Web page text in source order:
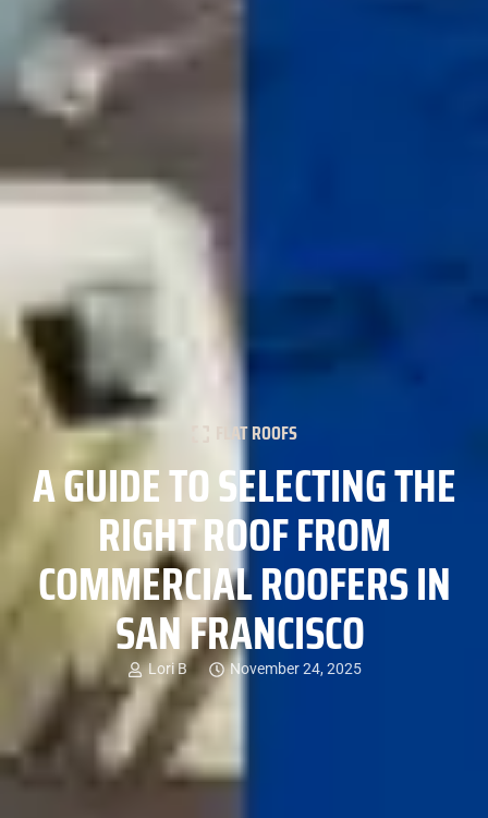
FLAT ROOFS
A GUIDE TO SELECTING THE
RIGHT ROOF FROM
COMMERCIAL ROOFERS IN
SAN FRANCISCO
Lori B November 24, 2025